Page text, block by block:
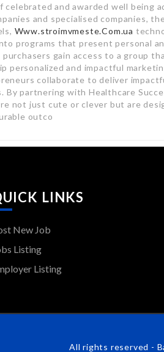
and awarded well being
and specialised companies,
Www.stroimvmeste.Com.ua
programs that present personal
gain access to a group
personalized and impactful
collaborate to deliver
By partnering with Healthcare
not just cute or clever but are
outco
LINKS
New Job
Listing
Listing
All rights reserved -